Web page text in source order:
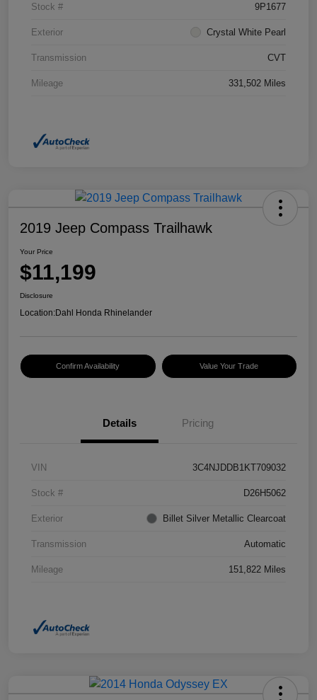
Stock # 9P1677
Exterior Crystal White Pearl
Transmission CVT
Mileage 331,502 Miles
2019 Jeep Compass Trailhawk
Your Price
$11,199
Disclosure
Location:Dahl Honda Rhinelander
Confirm Availability Value Your Trade
Details Pricing
VIN 3C4NJDDB1KT709032
Stock # D26H5062
Exterior Billet Silver Metallic Clearcoat
Transmission Automatic
Mileage 151,822 Miles